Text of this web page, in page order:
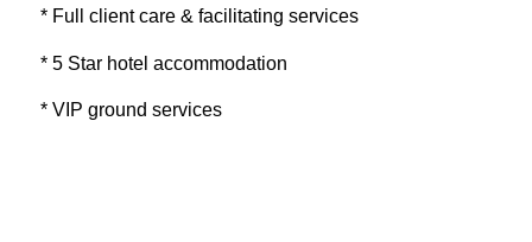
* Full client care & facilitating services
* 5 Star hotel accommodation
* VIP ground services